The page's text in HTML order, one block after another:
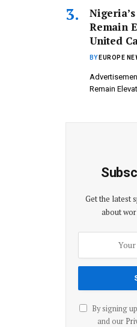
Remain
United
BY EUROPE
Remain
Get the latest
about
By signing
and our